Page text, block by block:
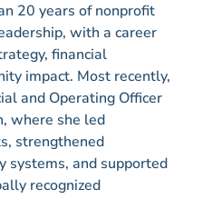
20 years of nonprofit
with a career
financial
impact. Most recently,
and Operating Officer
where she led
strengthened
systems, and supported
recognized